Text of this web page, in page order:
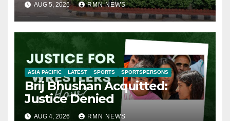
AUG 5, 2026 RMN NEWS
ASIA PACIFIC LATEST SPORTS SPORTSPERSONS
Brij Bhushan Acquitted:
Justice Denied
AUG 4, 2026 RMN NEWS